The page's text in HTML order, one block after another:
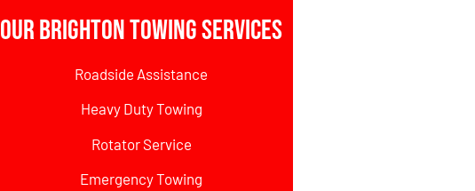
Our Brighton Towing Services
Roadside Assistance
Heavy Duty Towing
Rotator Service
Emergency Towing